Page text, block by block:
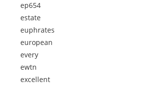
ep654
estate
euphrates
european
every
ewtn
excellent